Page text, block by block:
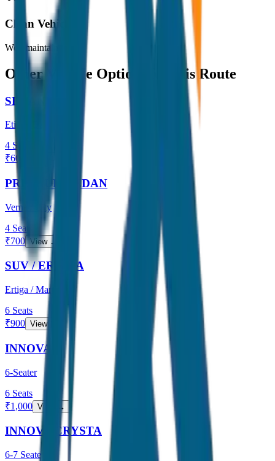
Clean Vehicles
Well maintained
Other Vehicle Options for this Route
SEDAN
Etios / Dzire
4 Seats
₹600
PREMIUM SEDAN
Verna / City
4 Seats
₹700 View →
SUV / ERTIGA
Ertiga / Maruti
6 Seats
₹900 View →
INNOVA
6-Seater
6 Seats
₹1,000 View →
INNOVA CRYSTA
6-7 Seater